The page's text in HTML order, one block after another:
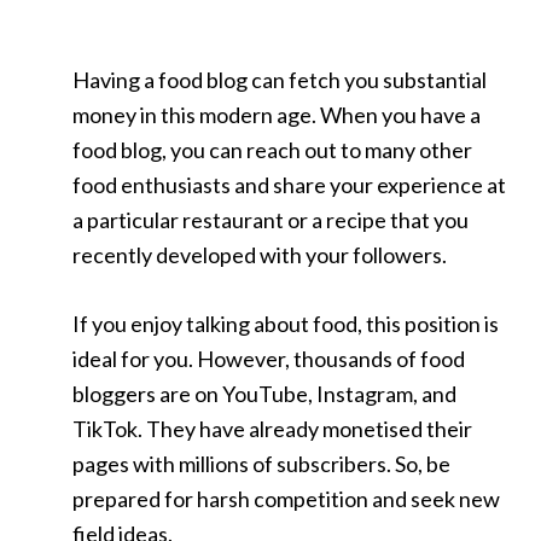
Having a food blog can fetch you substantial
money in this modern age. When you have a
food blog, you can reach out to many other
food enthusiasts and share your experience at
a particular restaurant or a recipe that you
recently developed with your followers.
If you enjoy talking about food, this position is
ideal for you. However, thousands of food
bloggers are on YouTube, Instagram, and
TikTok. They have already monetised their
pages with millions of subscribers. So, be
prepared for harsh competition and seek new
field ideas.